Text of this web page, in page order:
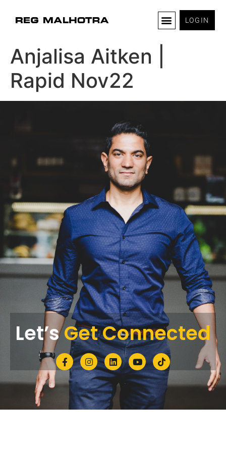
LOGIN
Anjalisa Aitken |
Rapid Nov22
Let’sGet Connected